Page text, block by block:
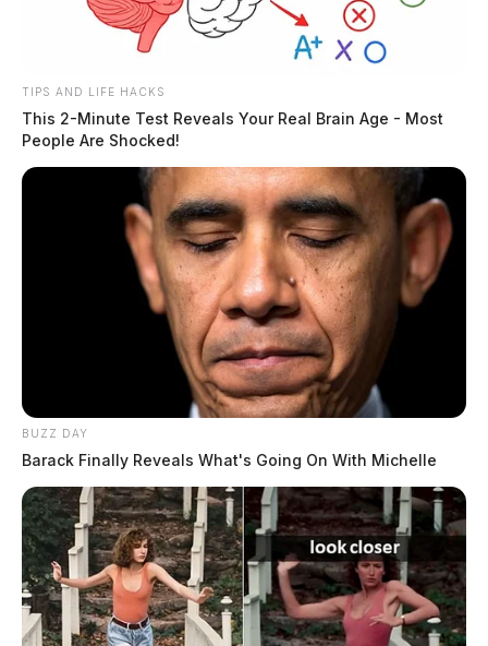
TIPS AND LIFE HACKS
This 2-Minute Test Reveals Your Real Brain Age - Most
People Are Shocked!
BUZZ DAY
Barack Finally Reveals What's Going On With Michelle